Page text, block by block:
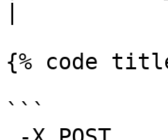
{% code
```